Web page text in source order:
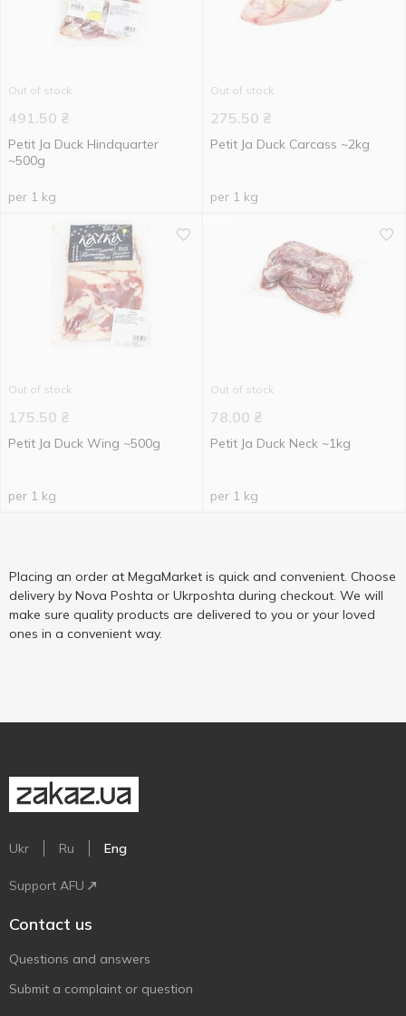
Out of stock
491.50 ₴
Petit Ja Duck Hindquarter
~500g
per 1 kg
Out of stock
275.50 ₴
Petit Ja Duck Carcass ~2kg
per 1 kg
Out of stock
175.50 ₴
Petit Ja Duck Wing ~500g
per 1 kg
Out of stock
78.00 ₴
Petit Ja Duck Neck ~1kg
per 1 kg
Placing an order at MegaMarket is quick and convenient. Choose
delivery by Nova Poshta or Ukrposhta during checkout. We will
make sure quality products are delivered to you or your loved
ones in a convenient way.
Ukr Ru Eng
Support AFU
Contact us
Questions and answers
Submit a complaint or question